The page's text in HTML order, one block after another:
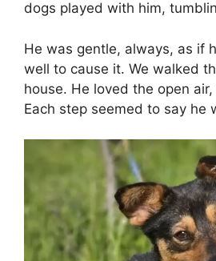
dogs played with him,
He was gentle, always, as if
well to cause it. We walked
house. He loved the open
Each step seemed to say he